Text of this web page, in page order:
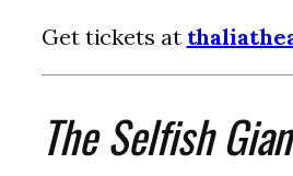
Get tickets at
The Selfish